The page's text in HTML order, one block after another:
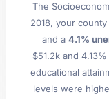
The
2018, your county
and a 4.1%
$51.2k and
educational
levels were